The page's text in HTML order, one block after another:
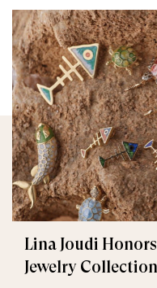
Lina Joudi
Jewelry